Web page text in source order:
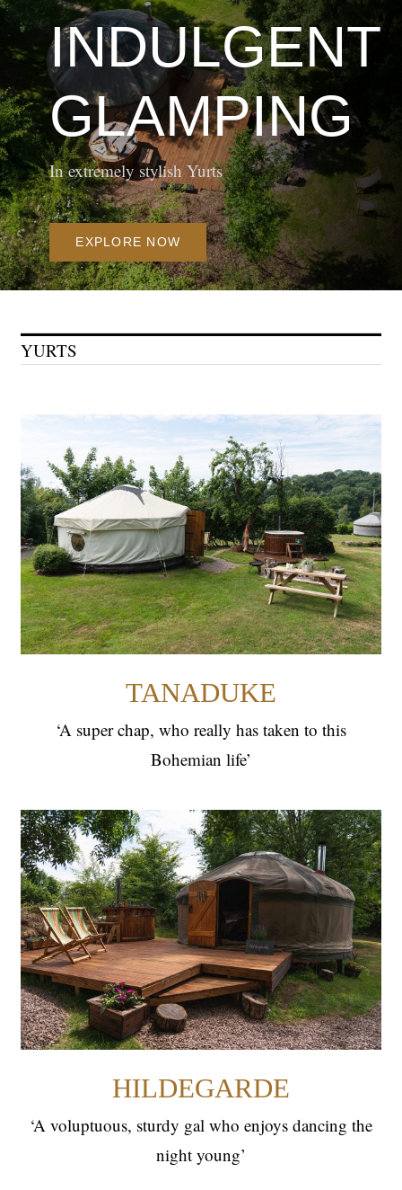
INDULGENT
In extremely stylish Yurts
EXPLORE NOW
YURTS
TANADUKE
YURTS
TANADUKE
‘A super chap, who really has taken to this
Bohemian life’
HILDEGARDE
YURTS
HILDEGARDE
‘A voluptuous, sturdy gal who enjoys dancing the
night young’